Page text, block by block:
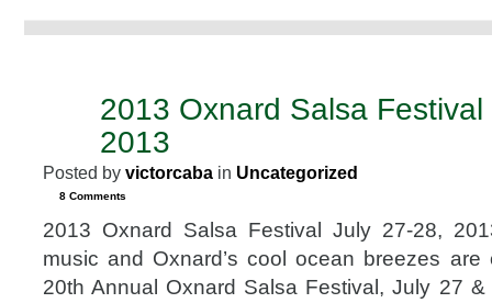
2013 Oxnard Salsa
2013
Posted by victorcaba in Uncategorized
8 Comments
2013 Oxnard Salsa Festival July 27-28,
music and Oxnard’s cool ocean breezes
20th Annual Oxnard Salsa Festival, July 27